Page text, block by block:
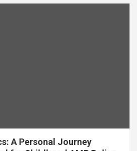
A Personal Journey